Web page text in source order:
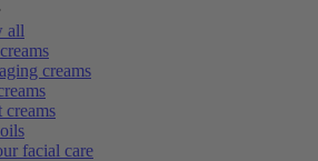
all
creams
creams
facial care